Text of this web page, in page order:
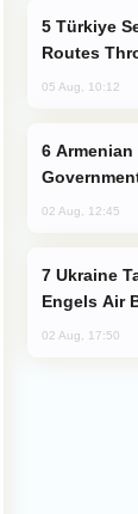
Routes
05 Aug, 10:12
02 Aug, 12:45
Engels Air
02 Aug, 17:50